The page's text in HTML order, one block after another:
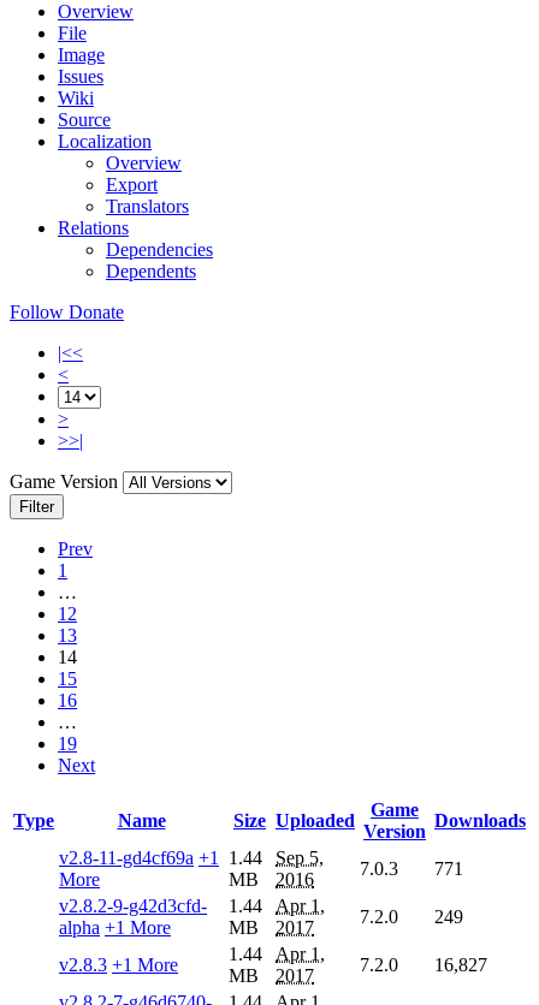
Overview
File
Image
Issues
Wiki
Source
Localization
Overview
Export
Translators
Relations
Dependencies
Dependents
Follow Donate
|<<
<
>
>>|
Game Version
Filter
Prev
1
…
12
13
14
15
16
…
19
Next
Type Name Size Uploaded
Game
Version
Downloads
v2.8-11-gd4cf69a +1
More
1.44
MB
Sep 5,
2016
7.0.3
771
v2.8.2-9-g42d3cfd-
alpha +1 More
1.44
MB
Apr 1,
2017
7.2.0 249
v2.8.3 +1 More
1.44
MB
Apr 1,
2017
7.2.0
16,827